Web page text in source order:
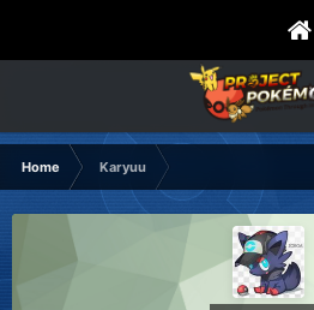
Home Karyuu